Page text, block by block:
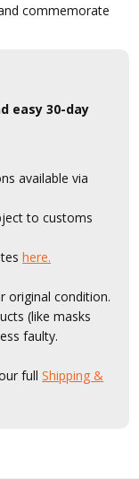
commemorate
easy 30-day
available via
to customs
here.
original condition.
(like masks
faulty.
fullShipping &